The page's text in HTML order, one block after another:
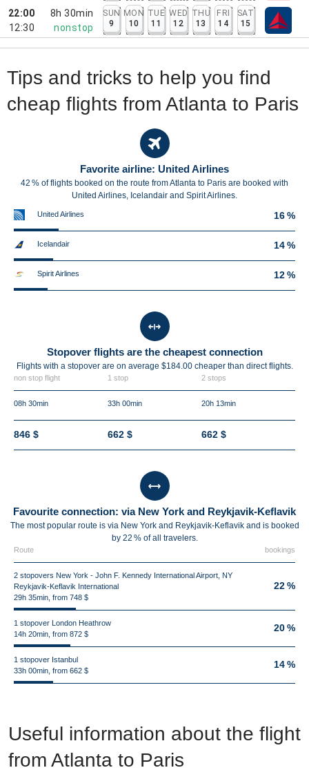
22:00
12:30
8h 30min
nonstop
SUN
9
MON
10
TUE
11
WED
12
THU
13
FRI
14
SAT
15
Tips and tricks to help you find
cheap flights from Atlanta to Paris
Favorite airline: United Airlines
42 % of flights booked on the route from Atlanta to Paris are booked with
United Airlines, Icelandair and Spirit Airlines.
United Airlines 16 %
Icelandair 14 %
Spirit Airlines 12 %
Stopover flights are the cheapest connection
Flights with a stopover are on average $184.00 cheaper than direct flights.
non stop flight 1 stop 2 stops
08h 30min 33h 00min 20h 13min
846 $ 662 $ 662 $
Favourite connection: via New York and Reykjavik-Keflavik
The most popular route is via New York and Reykjavik-Keflavik and is booked
by 22 % of all travelers.
Route bookings
2 stopovers New York - John F. Kennedy International Airport, NY
Reykjavik-Keflavik International
29h 35min, from 748 $
22 %
1 stopover London Heathrow
14h 20min, from 872 $
20 %
1 stopover Istanbul
33h 00min, from 662 $
14 %
Useful information about the flight
from Atlanta to Paris